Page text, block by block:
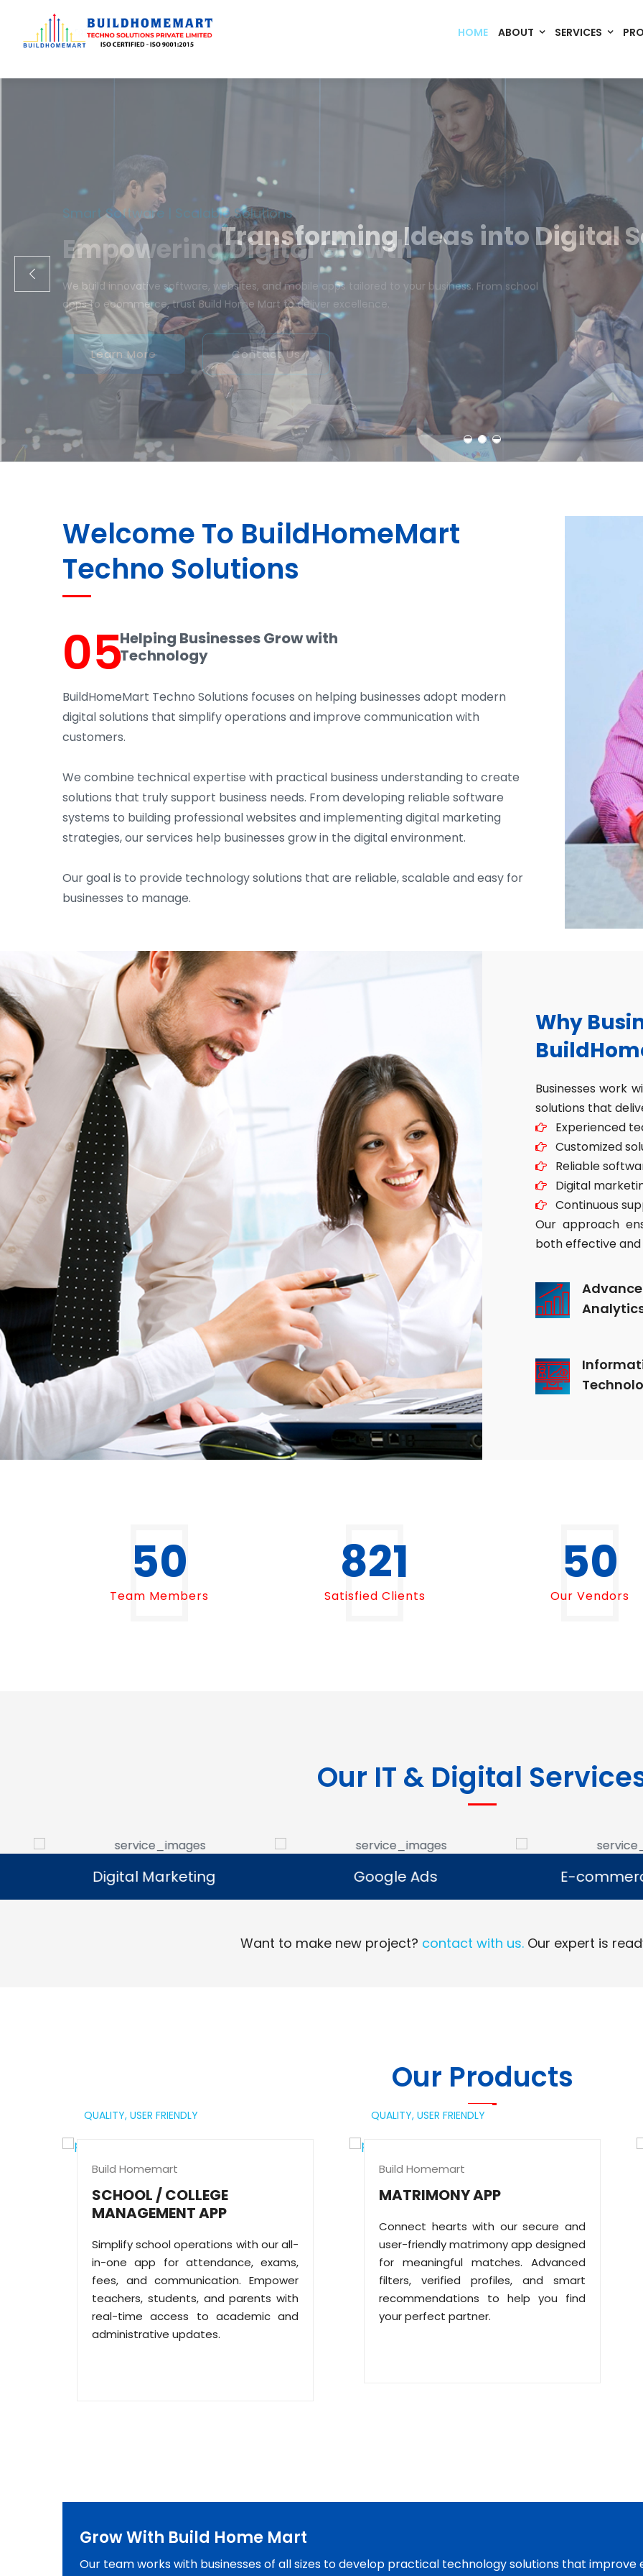
HOME ABOUT SERVICES
Code. Deploy. Scale. Succeed.
Transforming Ideas into Digital
We engineer custom software, dynamic websites, and high-performance mobile
ecommerce, Build Home Mart drives digital innovation for every
Learn More Contact Us
Welcome To BuildHomeMart
Techno Solutions
05Helping Businesses Grow with
Technology
BuildHomeMart Techno Solutions focuses on helping businesses adopt modern
digital solutions that simplify operations and improve communication with
customers.
We combine technical expertise with practical business understanding to create
solutions that truly support business needs. From developing reliable software
systems to building professional websites and implementing digital marketing
strategies, our services help businesses grow in the digital environment.
Our goal is to provide technology solutions that are reliable, scalable and easy for
businesses to manage.
Why
Businesses work
solutions that
Experienced
Customized
Reliable
Digital
Continuous
Our approach
both effective and
50
Team Members
1000
Satisfied Clients
50
Our Vendors
Our IT & Digital
Digital Marketing
Our digital marketing services help
businesses increase online visibility and
Digital Marketing
Google Ads
We manage Google Ads campaigns
that help businesses reach potential
Read More
Google Ads
E-commerce
We develop
that allow businesses to
Read More
E-commerce
Want to make new project? contact with us.Our expert is
Our Products
QUALITY, USER FRIENDLY
Build Homemart
SCHOOL / COLLEGE
MANAGEMENT APP
Simplify school operations with our all-
in-one app for attendance, exams,
fees, and communication. Empower
teachers, students, and parents with
real-time access to academic and
administrative updates.
QUALITY, USER FRIENDLY
Build Homemart
MATRIMONY APP
Connect hearts with our secure and
user-friendly matrimony app designed
for meaningful matches. Advanced
filters, verified profiles, and smart
recommendations to help you find
your perfect partner.
Grow With Build Home Mart
Our team works with businesses of all sizes to develop practical technology solutions that